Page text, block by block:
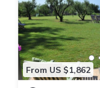
From US $1,862